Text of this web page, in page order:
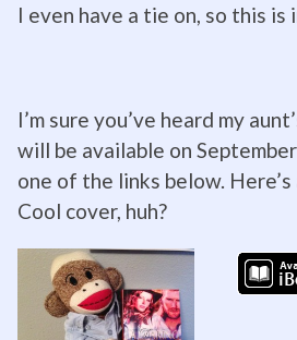
I even have a tie on, so this
I’m sure you’ve heard my
will be available on
one of the links below.
Cool cover, huh?